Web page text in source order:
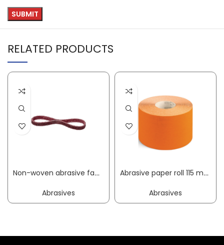
RELATED PRODUCTS
Non-woven abrasive fabric belt NBF 800 length 533 mm width 9 mm medium KLINGSPOR
Abrasives
Abrasive paper roll 115 mm granulation 40 for wood/paint corundum PROMAT
Abrasives